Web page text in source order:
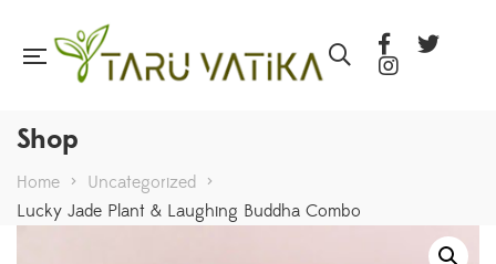
Shop
Home > Uncategorized >
Lucky Jade Plant & Laughing Buddha Combo